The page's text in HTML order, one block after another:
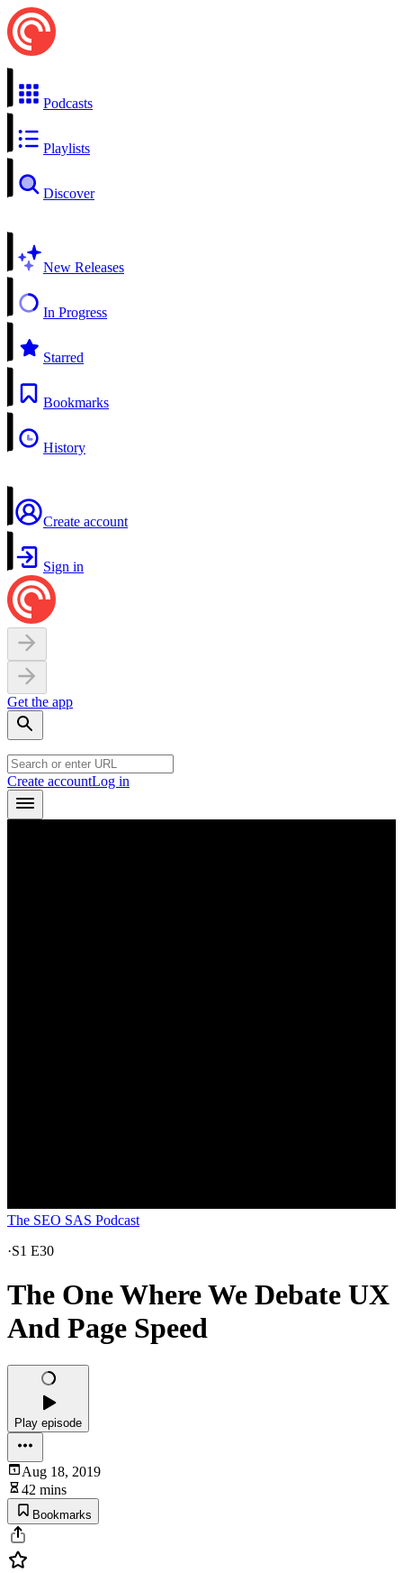
Podcasts
Playlists
Discover
New Releases
In Progress
Starred
Bookmarks
History
Create account
Sign in
Get the app
Create accountLog in
The SEO SAS Podcast
·S1 E30
The One Where We Debate UX
And Page Speed
Play episode
Aug 18, 2019
42 mins
Bookmarks